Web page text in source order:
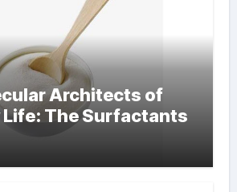
Architects of
Life: The Surfactants